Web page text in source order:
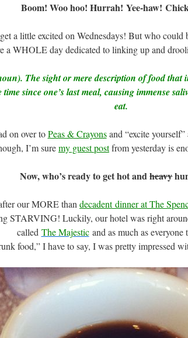
Boom! Woo hoo! Hurrah! Yee-haw!
a little excited on Wednesdays! But who could
a WHOLE day dedicated to linking up and
The sight or mere description of food that
time since one’s last meal, causing immense
eat.
on over toPeas & Crayonsand “excite
I’m suremy guest postfrom yesterday is
Now, who’s ready to get hot andheavy
our MORE than decadent dinner at The
STARVING! Luckily, our hotel was right
called The Majesticand as much as everyone
food,” I have to say, I was pretty impressed